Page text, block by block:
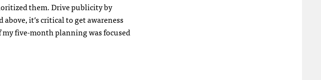
them. Drive publicity by
it’s critical to get awareness
five-month planning was focused